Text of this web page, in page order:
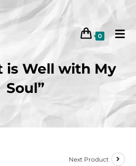
0
is Well with My
Soul”
Next Product